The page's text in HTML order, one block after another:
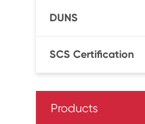
DUNS
SCS Certification
Products